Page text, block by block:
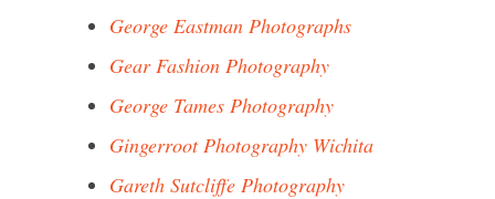
George Eastman Photographs
Gear Fashion Photography
George Tames Photography
Gingerroot Photography Wichita
Gareth Sutcliffe Photography